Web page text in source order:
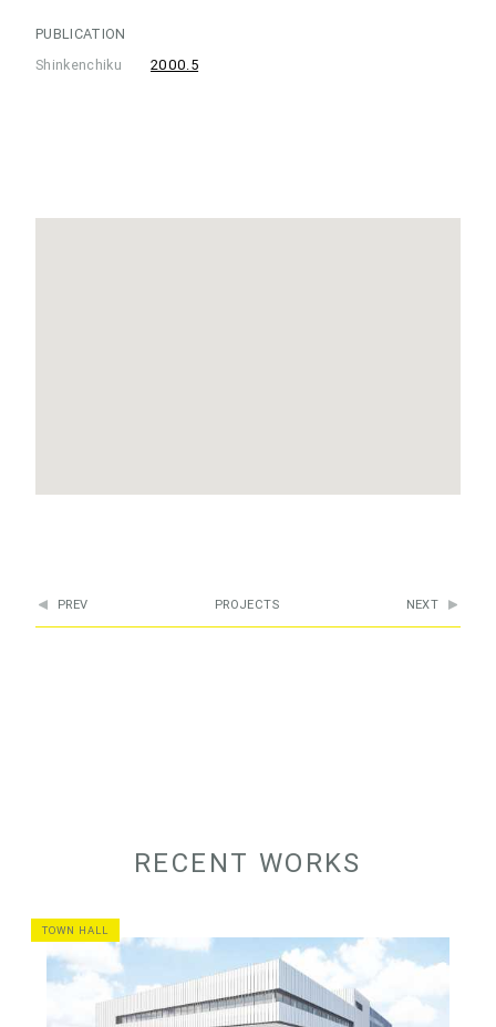
PUBLICATION
Shinkenchiku
2000.5
PREV PROJECTS NEXT
RECENT WORKS
TOWN HALL